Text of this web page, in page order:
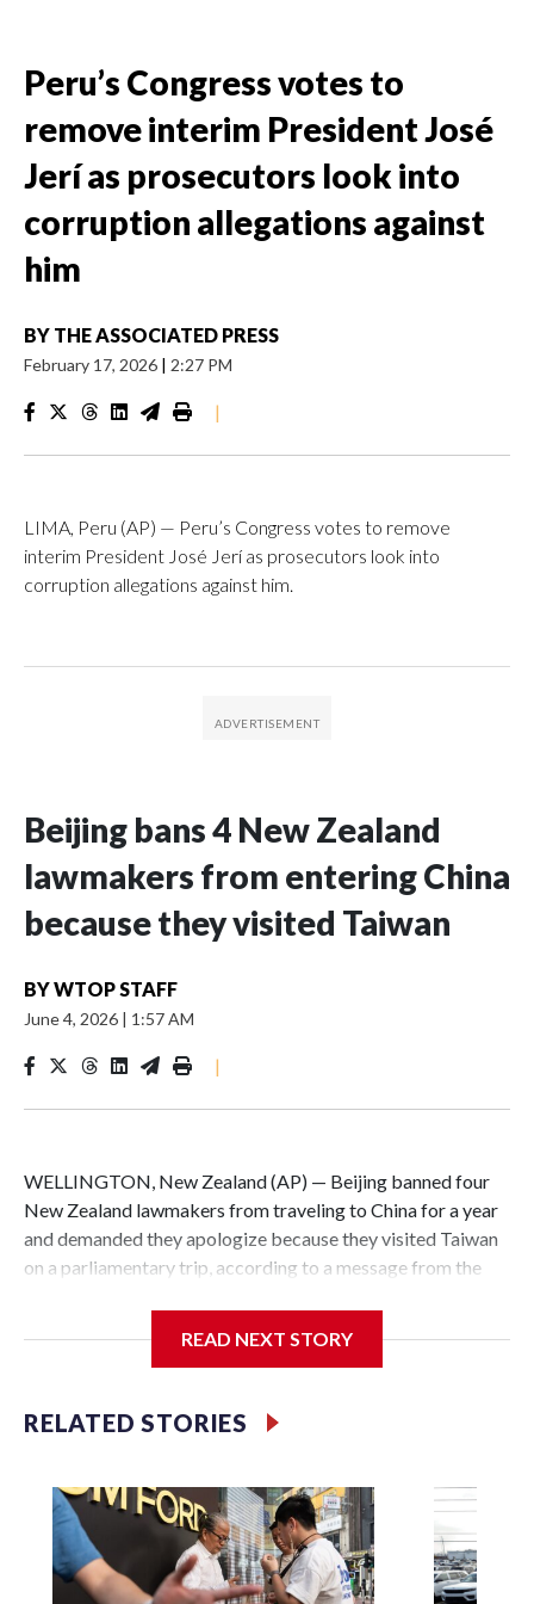
Peru’s Congress votes to
remove interim President José
Jerí as prosecutors look into
corruption allegations against
him
BY THE ASSOCIATED PRESS
February 17, 2026 | 2:27 PM
|
LIMA, Peru (AP) — Peru’s Congress votes to remove
interim President José Jerí as prosecutors look into
corruption allegations against him.
Beijing bans 4 New Zealand
lawmakers from entering China
because they visited Taiwan
BYWTOP STAFF
June 4, 2026 | 1:57 AM
|
WELLINGTON, New Zealand (AP) — Beijing banned four
New Zealand lawmakers from traveling to China for a year
and demanded they apologize because they visited Taiwan
on a parliamentary trip, according to a message from the
sanctions related to contact with Taiwan before, but it's the
first time for New Zealand parliamentarians, the
pressure in recent years on the democratically governed
island that it claims as its own territory.
Two lawmakers reached by the AP on Thursday rejected
READ NEXT STORY
RELATED STORIES